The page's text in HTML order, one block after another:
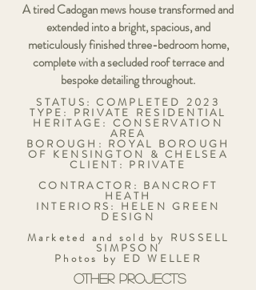
A tired Cadogan mews house transformed and
extended into a bright, spacious, and
meticulously finished three-bedroom home,
complete with a secluded roof terrace and
bespoke detailing throughout.
STATUS: COMPLETED 2023
TYPE: PRIVATE RESIDENTIAL
HERITAGE: CONSERVATION
AREA
BOROUGH: ROYAL BOROUGH
OF KENSINGTON & CHELSEA
CLIENT: PRIVATE
CONTRACTOR: BANCROFT
HEATH
INTERIORS: HELEN GREEN
DESIGN
Marketed and sold by RUSSELL
SIMPSON
Photos by ED WELLER
OTHER PROJECTS